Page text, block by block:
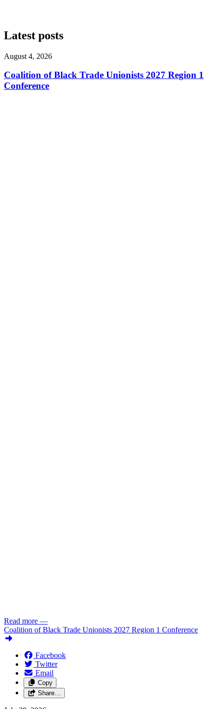
Latest posts
August 4, 2026
Coalition of Black Trade Unionists 2027 Region 1
Conference
Read more —
Coalition of Black Trade Unionists 2027 Region 1 Conference
Facebook
Twitter
Email
Copy
Share…